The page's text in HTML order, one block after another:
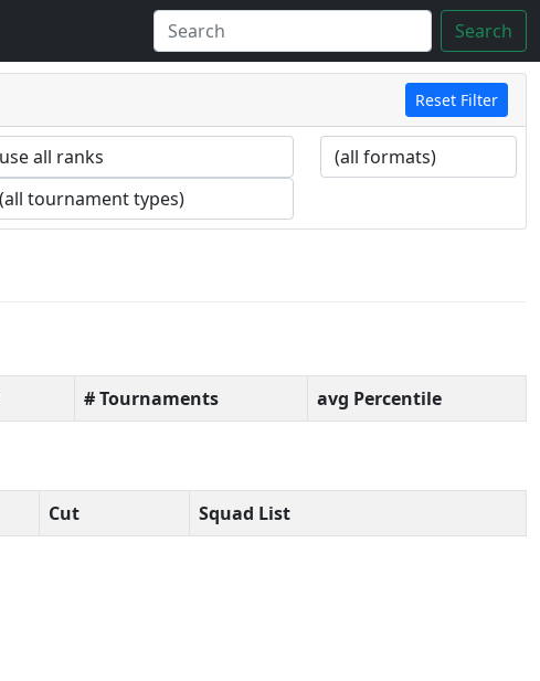
Search
Reset Filter
# Tournaments avg Percentile
Cut Squad List